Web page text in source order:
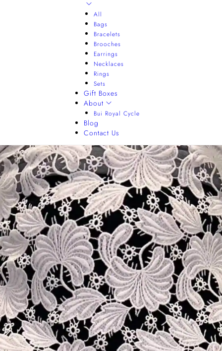
All
Bags
Bracelets
Brooches
Earrings
Necklaces
Rings
Sets
Gift Boxes
About
Bui Royal Cycle
Blog
Contact Us